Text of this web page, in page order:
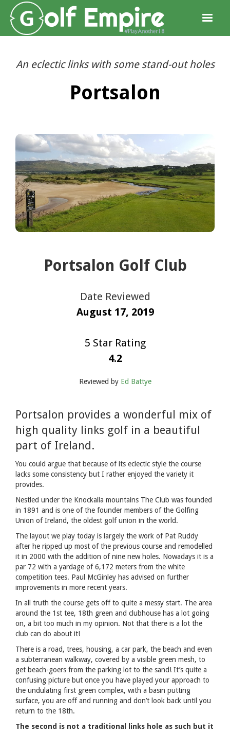
An eclectic links with some stand-out holes
Portsalon
Portsalon Golf Club
Date Reviewed
August 17, 2019
5 Star Rating
4.2
Reviewed by Ed Battye
Portsalon provides a wonderful mix of
high quality links golf in a beautiful
part of Ireland.
You could argue that because of its eclectic style the course
lacks some consistency but I rather enjoyed the variety it
provides.
Nestled under the Knockalla mountains The Club was founded
in 1891 and is one of the founder members of the Golfing
Union of Ireland, the oldest golf union in the world.
The layout we play today is largely the work of Pat Ruddy
after he ripped up most of the previous course and remodelled
it in 2000 with the addition of nine new holes. Nowadays it is a
par 72 with a yardage of 6,172 meters from the white
competition tees. Paul McGinley has advised on further
improvements in more recent years.
In all truth the course gets off to quite a messy start. The area
around the 1st tee, 18th green and clubhouse has a lot going
on, a bit too much in my opinion. Not that there is a lot the
club can do about it!
There is a road, trees, housing, a car park, the beach and even
a subterranean walkway, covered by a visible green mesh, to
get beach-goers from the parking lot to the sand! It’s quite a
confusing picture but once you have played your approach to
the undulating first green complex, with a basin putting
surface, you are off and running and don’t look back until you
return to the 18th.
The second is not a traditional links hole as such but it